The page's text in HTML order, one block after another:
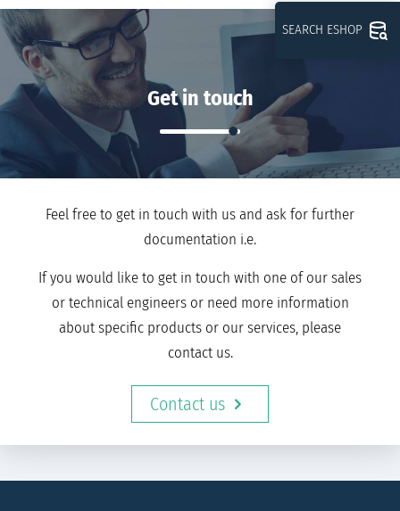
Get in touch
Feel free to get in touch with us and ask for further
documentation i.e.
If you would like to get in touch with one of our sales
or technical engineers or need more information
about specific products or our services, please
contact us.
Contact us
SEARCH ESHOP